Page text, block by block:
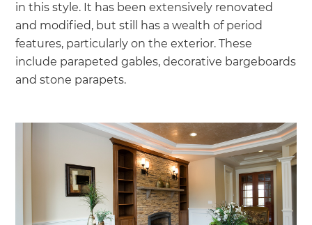
in this style. It has been extensively renovated
and modified, but still has a wealth of period
features, particularly on the exterior. These
include parapeted gables, decorative bargeboards
and stone parapets.